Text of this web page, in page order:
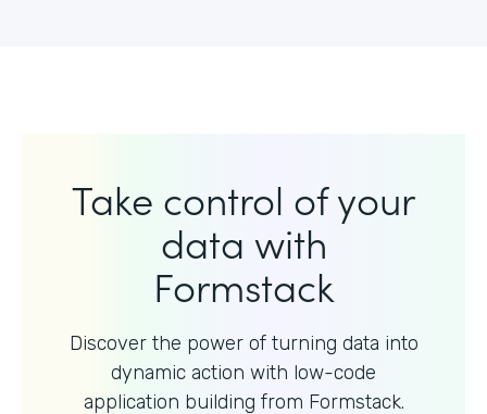
Take control of your
data with
Formstack
Discover the power of turning data into
dynamic action with low-code
application building from Formstack.